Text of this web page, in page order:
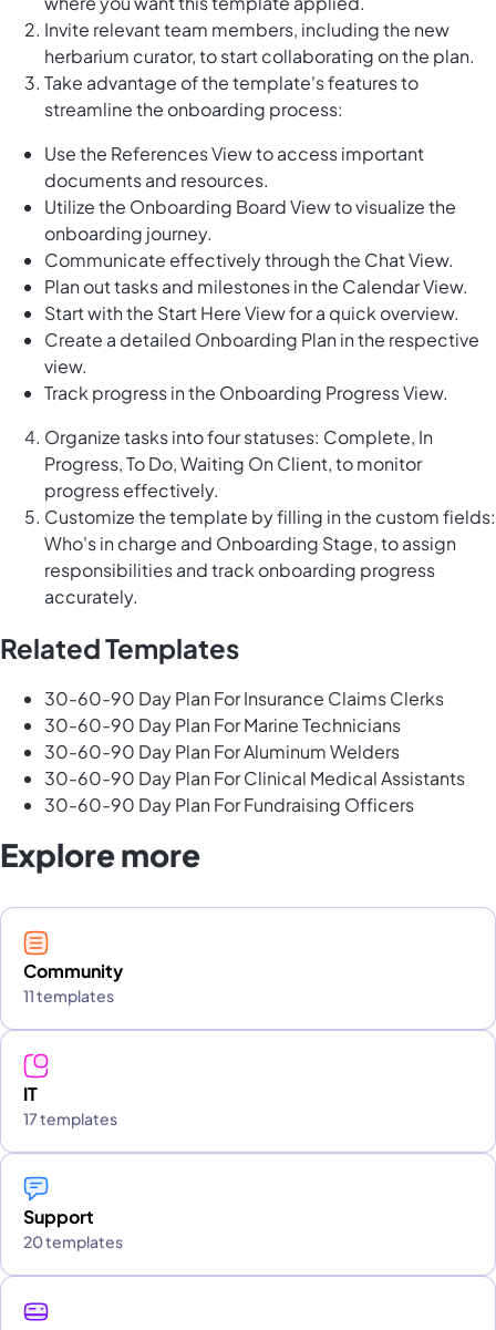
Invite relevant team members, including the new
herbarium curator, to start collaborating on the plan.
Take advantage of the template's features to
streamline the onboarding process:
Use the References View to access important
documents and resources.
Utilize the Onboarding Board View to visualize the
onboarding journey.
Communicate effectively through the Chat View.
Plan out tasks and milestones in the Calendar View.
Start with the Start Here View for a quick overview.
Create a detailed Onboarding Plan in the respective
view.
Track progress in the Onboarding Progress View.
Organize tasks into four statuses: Complete, In
Progress, To Do, Waiting On Client, to monitor
progress effectively.
Customize the template by filling in the custom fields:
Who's in charge and Onboarding Stage, to assign
responsibilities and track onboarding progress
accurately.
Related Templates
30-60-90 Day Plan For Insurance Claims Clerks
30-60-90 Day Plan For Marine Technicians
30-60-90 Day Plan For Aluminum Welders
30-60-90 Day Plan For Clinical Medical Assistants
30-60-90 Day Plan For Fundraising Officers
Explore more
Community
11 templates
IT
17 templates
Support
20 templates